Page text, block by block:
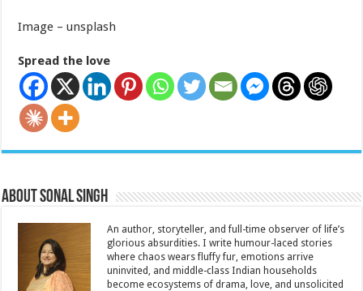
Image – unsplash
Spread the love
About Sonal Singh
An author, storyteller, and full-time observer of life’s
glorious absurdities. I write humour-laced stories
where chaos wears fluffy fur, emotions arrive
uninvited, and middle-class Indian households
become ecosystems of drama, love, and unsolicited